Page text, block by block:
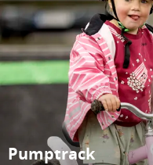
Pumptrack